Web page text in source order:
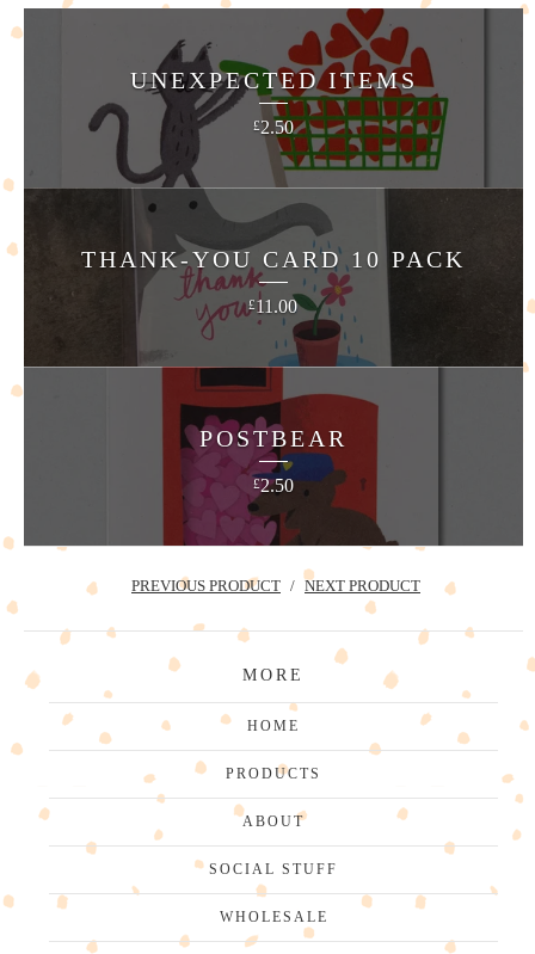
UNEXPECTED ITEMS
£2.50
THANK-YOU CARD 10 PACK
£11.00
POSTBEAR
£2.50
PREVIOUS PRODUCT NEXT PRODUCT
MORE
HOME
PRODUCTS
ABOUT
SOCIAL STUFF
WHOLESALE